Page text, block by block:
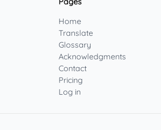
Home
Translate
Glossary
Acknowledgments
Contact
Pricing
Log in